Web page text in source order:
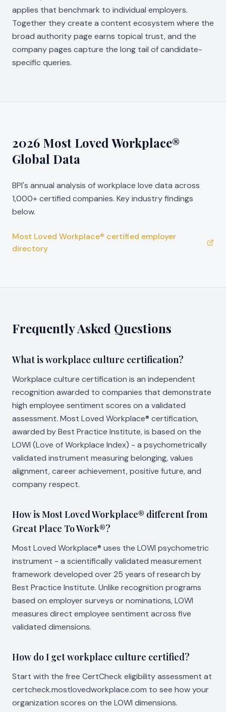
applies that benchmark to individual employers.
Together they create a content ecosystem where the
broad authority page earns topical trust, and the
company pages capture the long tail of candidate-
specific queries.
2026 Most Loved Workplace®
Global Data
BPI's annual analysis of workplace love data across
1,000+ certified companies. Key industry findings
below.
Most Loved Workplace® certified employer
directory
Frequently Asked Questions
What is workplace culture certification?
Workplace culture certification is an independent
recognition awarded to companies that demonstrate
high employee sentiment scores on a validated
assessment. Most Loved Workplace® certification,
awarded by Best Practice Institute, is based on the
LOWI (Love of Workplace Index) - a psychometrically
validated instrument measuring belonging, values
alignment, career achievement, positive future, and
company respect.
How is Most Loved Workplace® different from
Great Place To Work®?
Most Loved Workplace® uses the LOWI psychometric
instrument - a scientifically validated measurement
framework developed over 25 years of research by
Best Practice Institute. Unlike recognition programs
based on employer surveys or nominations, LOWI
measures direct employee sentiment across five
validated dimensions.
How do I get workplace culture certified?
Start with the free CertCheck eligibility assessment at
certcheck.mostlovedworkplace.com to see how your
organization scores on the LOWI dimensions.